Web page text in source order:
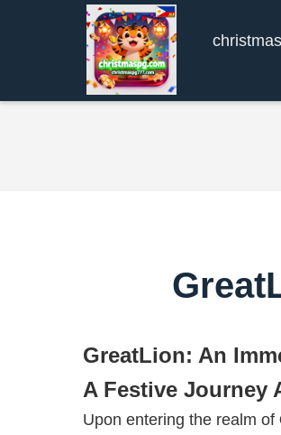
GreatLion: An
A Festive Journey
Upon entering the realm of